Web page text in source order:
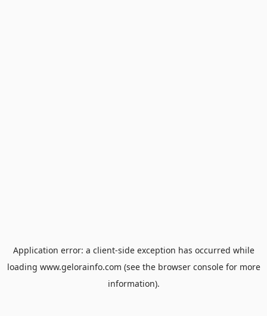
Application error: a client-side exception has occurred while
loading www.gelorainfo.com (see the browser consolefor more
information).